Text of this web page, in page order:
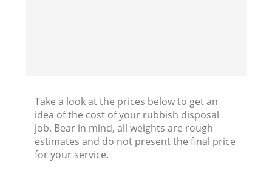
Take a look at the prices below to get an
idea of the cost of your rubbish disposal
job. Bear in mind, all weights are rough
estimates and do not present the final price
for your service.